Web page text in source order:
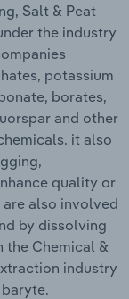
Salt & Peat
the industry
potassium
borates,
and other
it also
quality or
also involved
by dissolving
the Chemical &
industry